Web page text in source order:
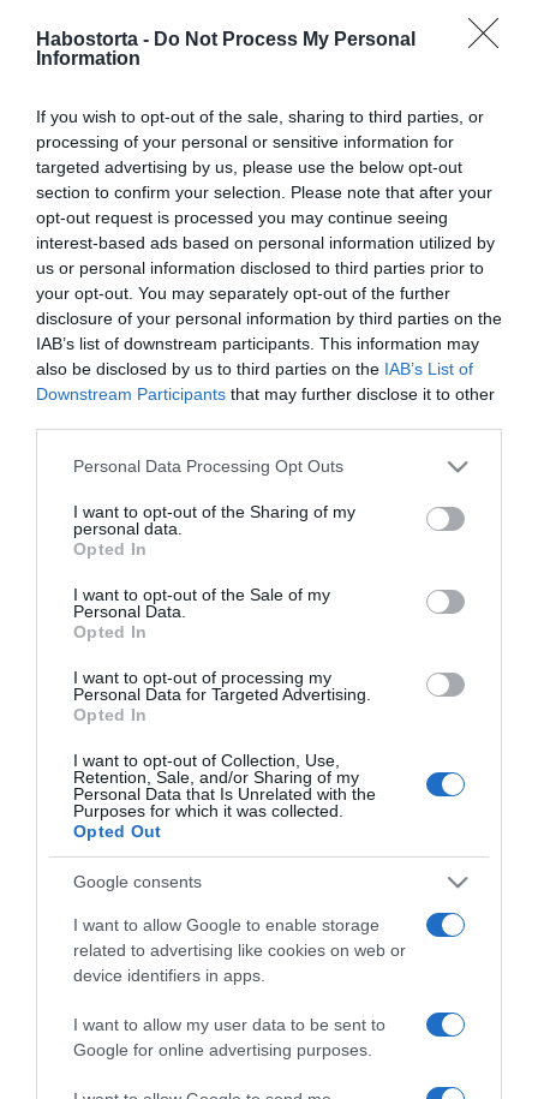
Habostorta - Do Not Process My Personal
Information
If you wish to opt-out of the sale, sharing to third parties, or
processing of your personal or sensitive information for
targeted advertising by us, please use the below opt-out
section to confirm your selection. Please note that after your
opt-out request is processed you may continue seeing
interest-based ads based on personal information utilized by
us or personal information disclosed to third parties prior to
your opt-out. You may separately opt-out of the further
disclosure of your personal information by third parties on the
IAB’s list of downstream participants. This information may
also be disclosed by us to third parties on the IAB’s List of
Downstream Participants that may further disclose it to other
Please note that this website/app uses one or more Google
not limited to your visit or usage behaviour. You may click to
grant or deny consent to Google and its third-party tags to
use your data for below specified purposes in below Google
consent section.
Personal Data Processing Opt Outs
I want to opt-out of the Sharing of my
personal data.
Opted In
I want to opt-out of the Sale of my
Personal Data.
Opted In
I want to opt-out of processing my
Personal Data for Targeted Advertising.
Opted In
I want to opt-out of Collection, Use,
Retention, Sale, and/or Sharing of my
Personal Data that Is Unrelated with the
Purposes for which it was collected.
Opted Out
Google consents
I want to allow Google to enable storage
related to advertising like cookies on web or
device identifiers in apps.
I want to allow my user data to be sent to
Google for online advertising purposes.
2026-04-03.
2026-04-01.
Kovács Áron újabb babát
szeretne
2026-03-26.
Bővül a család
Curtiséknél?!
2026-03-24.
Gryllus Dorka a
vallott
életet kezdett
Schóbert Norbi még a
2026-03-20.
Palácsik Tímeáék
Békefi Viki megmutatta
2026-03-07.
Bódi Csabi babát szeretne